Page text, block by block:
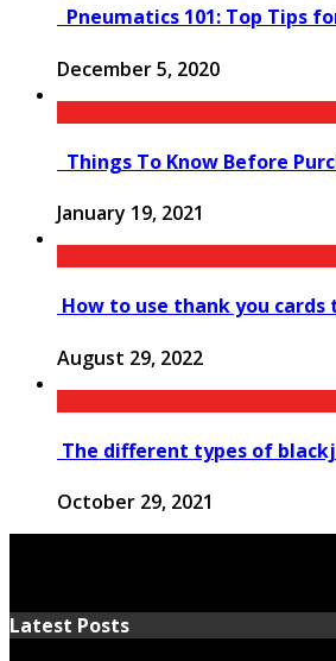
Pneumatics 101: Top Tips
December 5, 2020
Things To Know Before
January 19, 2021
How to use thank you
August 29, 2022
The different types of
October 29, 2021
Latest Posts